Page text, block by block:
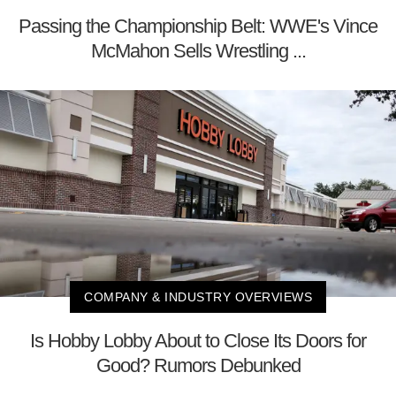
Passing the Championship Belt: WWE's Vince
McMahon Sells Wrestling ...
COMPANY & INDUSTRY OVERVIEWS
Is Hobby Lobby About to Close Its Doors for
Good? Rumors Debunked